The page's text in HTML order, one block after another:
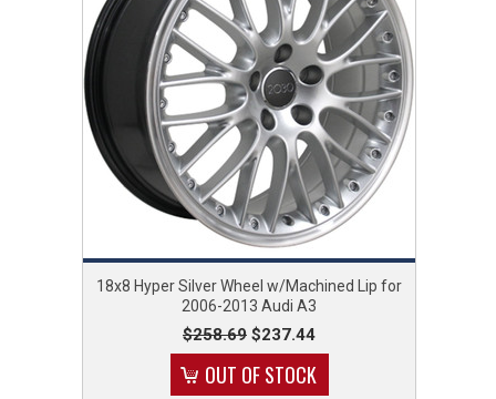
18x8 Hyper Silver Wheel w/Machined Lip for
2006-2013 Audi A3
$258.69 $237.44
OUT OF STOCK